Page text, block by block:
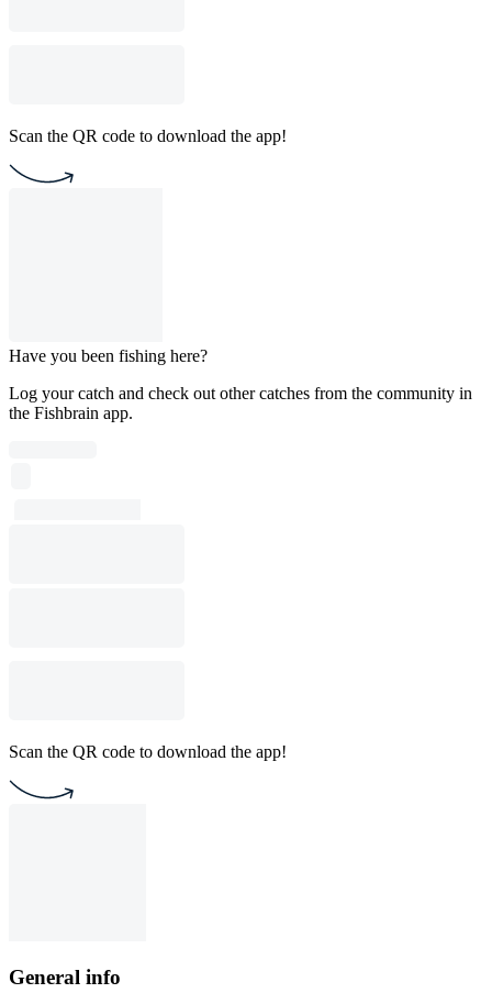
Scan the QR code to download the app!
Have you been fishing here?
Log your catch and check out other catches from the community in
the Fishbrain app.
Scan the QR code to download the app!
General info